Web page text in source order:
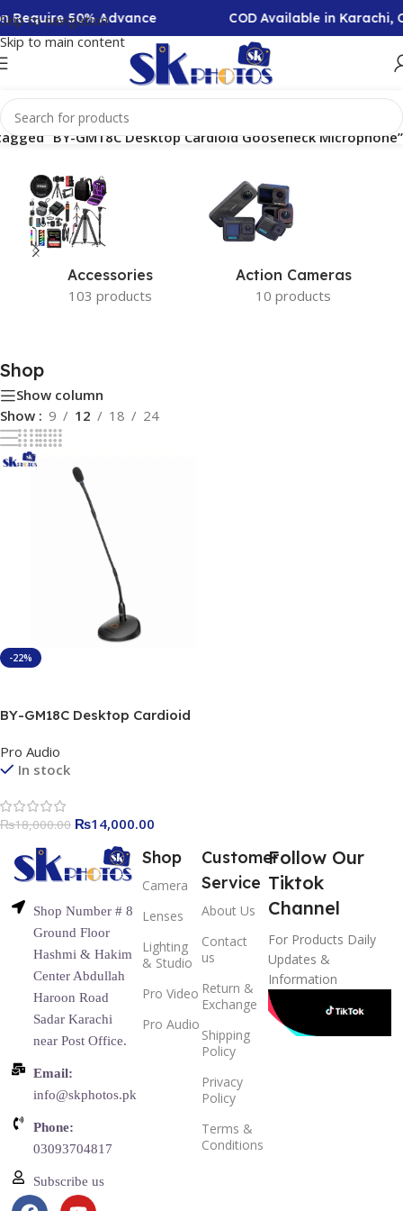
Skip to navigation
Skip to main content
Require 50% Advance COD Available in Karachi,
“BY-GM18C Desktop Cardioid Gooseneck Microphone”
Accessories
103 products
Action Cameras
10 products
Shop
Show column
Show
9 12 18 24
-22%
BY-GM18C Desktop Cardioid
Pro Audio
In stock
₨18,000.00 ₨14,000.00
Shop Number # 8
Ground Floor
Hashmi & Hakim
Center Abdullah
Haroon Road
Sadar Karachi
near Post Office.
Email:
info@skphotos.pk
Phone:
03093704817
Subscribe us
Shop
Camera
Lenses
Lighting
& Studio
Pro Video
Pro Audio
Customer
Service
About Us
Contact
us
Return &
Exchange
Shipping
Policy
Privacy
Policy
Terms &
Conditions
Follow Our
Tiktok
Channel
For Products Daily
Updates &
Information